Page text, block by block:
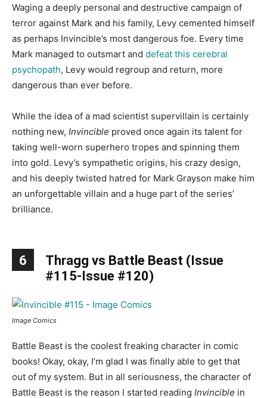
Waging a deeply personal and destructive campaign of
terror against Mark and his family, Levy cemented himself
as perhaps Invincible’s most dangerous foe. Every time
Mark managed to outsmart and defeat this cerebral
psychopath, Levy would regroup and return, more
dangerous than ever before.
While the idea of a mad scientist supervillain is certainly
nothing new, Invincible proved once again its talent for
taking well-worn superhero tropes and spinning them
into gold. Levy’s sympathetic origins, his crazy design,
and his deeply twisted hatred for Mark Grayson make him
an unforgettable villain and a huge part of the series’
brilliance.
6
Thragg vs Battle Beast (Issue
#115-Issue #120)
Image Comics
Battle Beast is the coolest freaking character in comic
books! Okay, okay, I’m glad I was finally able to get that
out of my system. But in all seriousness, the character of
Battle Beast is the reason I started reading Invincible in